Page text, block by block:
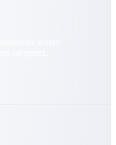
where
on speed,